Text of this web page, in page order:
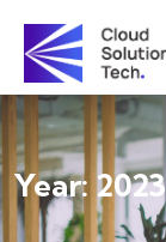
Year: 2023